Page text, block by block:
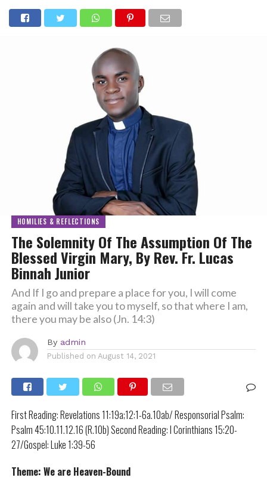
HOMILIES & REFLECTIONS
The Solemnity Of The Assumption Of The
Blessed Virgin Mary, By Rev. Fr. Lucas
Binnah Junior
And If I go and prepare a place for you, I will come
again and will take you to myself, so that where I am,
there you may be also (Jn. 14:3)
By admin
Published on August 14, 2021
First Reading: Revelations 11:19a;12:1-6a.10ab/ Responsorial Psalm:
Psalm 45:10.11.12.16 (R.10b) Second Reading: I Corinthians 15:20-
27/Gospel: Luke 1:39-56
Theme: We are Heaven-Bound